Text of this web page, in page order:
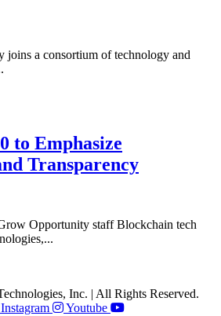
joins a consortium of technology and
to Emphasize
Transparency
Opportunity staff Blockchain tech
Inc. | All Rights Reserved.
Instagram Youtube